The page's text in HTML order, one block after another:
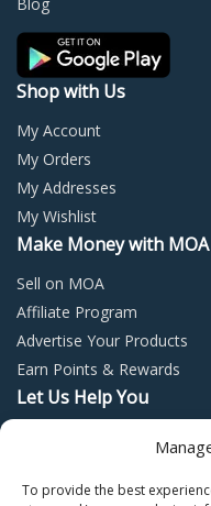
To provide the best
Blog
Shop with Us
My Account
My Orders
My Addresses
My Wishlist
Make Money with MOA
Sell on MOA
Affiliate Program
Advertise Your Products
Earn Points & Rewards
Let Us Help You
Return Policy